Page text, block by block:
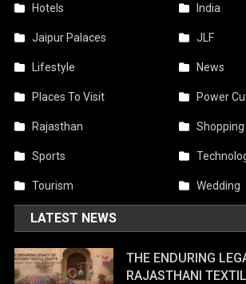
Hotels India
Jaipur Palaces JLF
Lifestyle News
Places To Visit Power
Rajasthan Shopping
Sports
Tourism Wedding
LATEST NEWS
THE ENDURING
RAJASTHANI